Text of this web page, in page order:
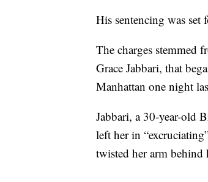
His sentencing was set
The charges stemmed
Grace Jabbari, that
Manhattan one night
Jabbari, a 30-year-old
left her in
twisted her arm